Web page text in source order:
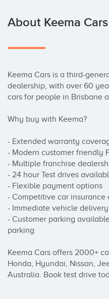
About Keema Cars
Keema Cars is a third-
dealership, with over 60
cars for people in Brisbane
Why buy with Keema?
- Extended warranty
- Modern customer friendly
- Multiple franchise
- 24 hour Test drives
- Flexible payment options
- Competitive car insurance
- Immediate vehicle
- Customer parking
parking
Keema Cars offers 2000+
Honda, Hyundai, Nissan,
Australia. Book test drive